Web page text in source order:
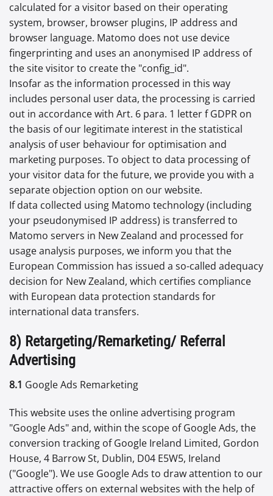
calculated for a visitor based on their operating
system, browser, browser plugins, IP address and
browser language. Matomo does not use device
fingerprinting and uses an anonymised IP address of
the site visitor to create the "config_id".
Insofar as the information processed in this way
includes personal user data, the processing is carried
out in accordance with Art. 6 para. 1 letter f GDPR on
the basis of our legitimate interest in the statistical
analysis of user behaviour for optimisation and
marketing purposes. To object to data processing of
your visitor data for the future, we provide you with a
separate objection option on our website.
If data collected using Matomo technology (including
your pseudonymised IP address) is transferred to
Matomo servers in New Zealand and processed for
usage analysis purposes, we inform you that the
European Commission has issued a so-called adequacy
decision for New Zealand, which certifies compliance
with European data protection standards for
international data transfers.
8) Retargeting/Remarketing/ Referral
Advertising
8.1 Google Ads Remarketing
This website uses the online advertising program
"Google Ads" and, within the scope of Google Ads, the
conversion tracking of Google Ireland Limited, Gordon
House, 4 Barrow St, Dublin, D04 E5W5, Ireland
("Google"). We use Google Ads to draw attention to our
attractive offers on external websites with the help of